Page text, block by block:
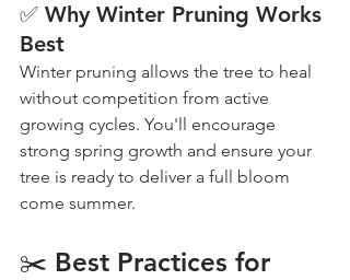
✅ Why Winter Pruning Works
Best
Winter pruning allows the tree to heal
without competition from active
growing cycles. You'll encourage
strong spring growth and ensure your
tree is ready to deliver a full bloom
come summer.
✂️ Best Practices for